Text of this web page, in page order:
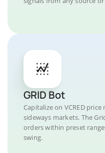
GRID Bot
Capitalize on VCRED
sideways markets. The
orders within preset
swing.